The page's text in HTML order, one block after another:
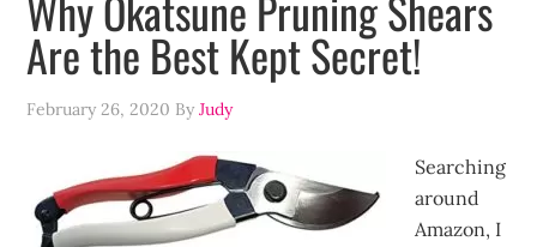
Are the Best Kept Secret!
February 26, 2020 ByJudy
Searching
around
Amazon, I